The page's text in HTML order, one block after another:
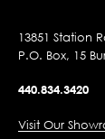
13851 Station
P.O. Box, 15
440.834.3420
Visit Our